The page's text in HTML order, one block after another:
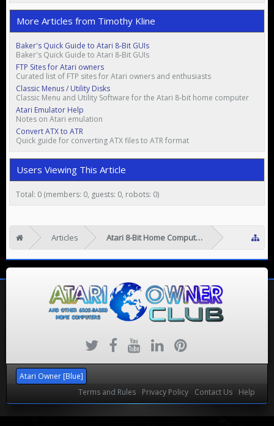
More Articles from Timothy Kline
Baker's Quick Guide to Atari 8-Bit GUIs
Baker's Quick Guide to Atari 8-Bit GUIs
FTP Sites for Atari owners
Curated list of FTP sites for Atari owners and enthusiasts
Classic Menus / Utility Disks
Classic Menu and Utility Software for the Atari 8-bit home computer
Atari Emulator Help
Notes on Atari emulation
Convert ATX to ATR
Quick guide for converting ATX files to ATR format
Users Viewing This Article
Total: 0 (members: 0, guests: 0, robots: 0)
Articles Atari 8-Bit Home Computers
Atari Owner [Blue]
Terms and Rules
Privacy Policy Contact Us Help